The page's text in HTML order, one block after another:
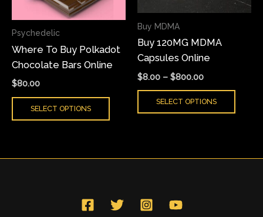
Psychedelic
Where To Buy Polkadot
Chocolate Bars Online
$80.00
SELECT OPTIONS
may
chosen
on
product
Buy MDMA
Buy 120MG MDMA
Capsules Online
$8.00 – $800.00
SELECT OPTIONS
page